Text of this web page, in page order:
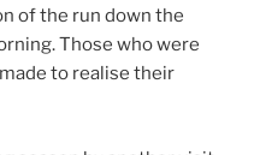
of the run down the
Those who were
to realise their